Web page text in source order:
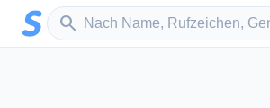
Zum Hauptinhalt springen
search
Sender suchen